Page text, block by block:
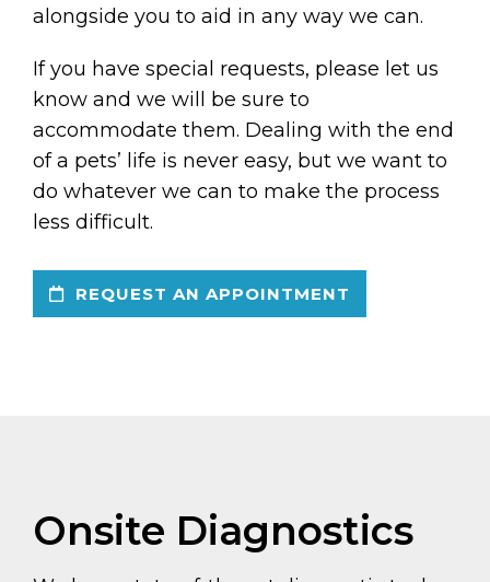
alongside you to aid in any way we can.
If you have special requests, please let us
know and we will be sure to
accommodate them. Dealing with the end
of a pets’ life is never easy, but we want to
do whatever we can to make the process
less difficult.
REQUEST AN APPOINTMENT
Onsite Diagnostics